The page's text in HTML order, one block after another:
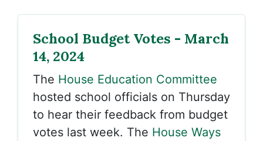
School Budget Votes - March
14, 2024
The House Education Committee
hosted school officials on Thursday
to hear their feedback from budget
votes last week. The House Ways